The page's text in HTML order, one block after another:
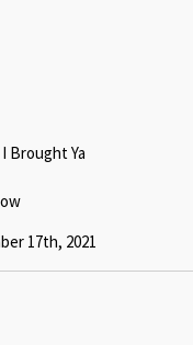
Brought Ya
17th, 2021